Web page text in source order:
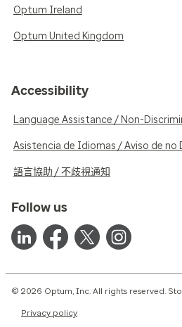
Optum Ireland
Optum United Kingdom
Accessibility
Language Assistance / Non-
Asistencia de Idiomas / Aviso de no
語言協助 / 不歧視通知
Follow us
© 2026 Optum, Inc. All rights reserved.
Privacy policy